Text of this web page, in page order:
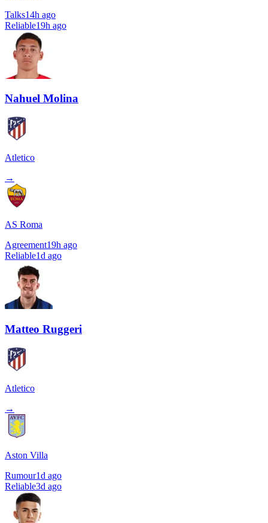
Talks14h ago
Reliable19h ago
Nahuel Molina
Atletico
→
AS Roma
Agreement19h ago
Reliable1d ago
Matteo Ruggeri
Atletico
→
Aston Villa
Rumour1d ago
Reliable3d ago